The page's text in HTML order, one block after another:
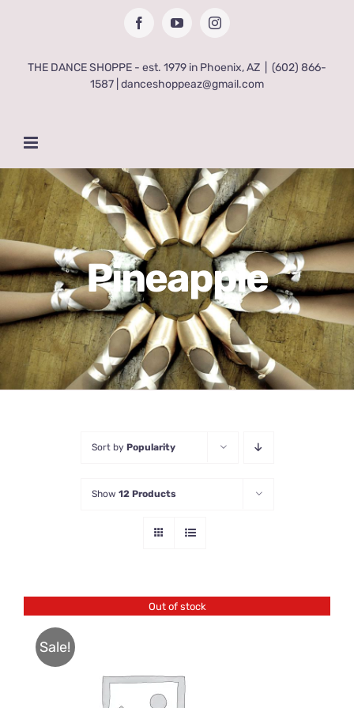
FacebookYouTubeInstagram
THE DANCE SHOPPE - est. 1979 in Phoenix, AZ
(602) 866-
1587 | danceshoppeaz@gmail.com
Pineapple
Sort by Popularity
Show 12 Products
Out of stock
Sale!